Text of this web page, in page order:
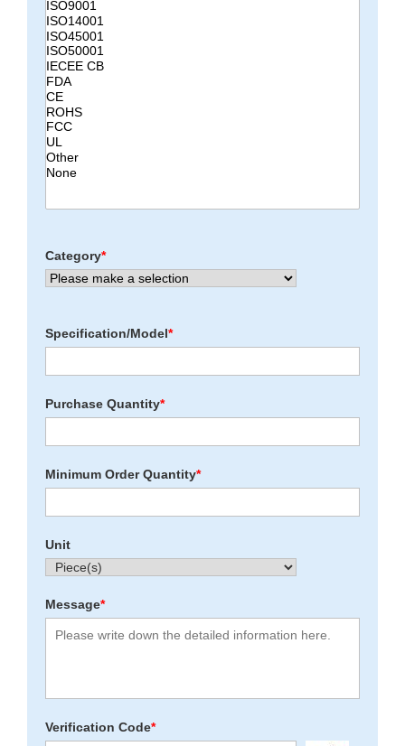
Category*
Specification/Model*
Purchase Quantity*
Minimum Order Quantity*
Unit
Message*
Verification Code*